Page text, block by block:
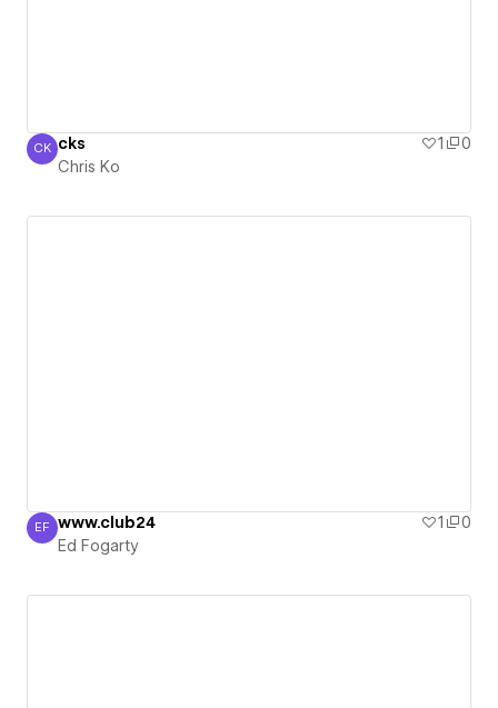
Chris Ko
CK cks 1
0
Chris Ko
Ed Fogarty
EF www.club24 1
0
Ed Fogarty